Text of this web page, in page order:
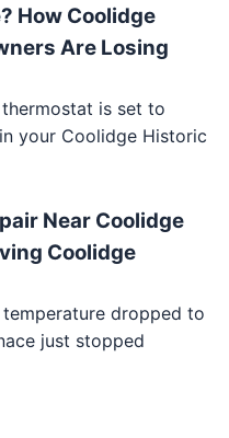
How Coolidge
Are Losing
is set to
your Coolidge Historic
Near Coolidge
Coolidge
dropped to
just stopped